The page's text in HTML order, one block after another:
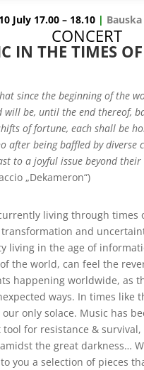
10 July 17.00 – 18.10 |
CONCERT
IN THE TIMES
since the beginning of the
will be, until the end thereof,
of fortune, each shall be
after being baffled by diverse
to a joyful issue beyond their
„Dekameron“)
living through times
and
living in the age of
the world, can feel the
happening worldwide, as
ways. In times like
only solace. Music has
tool for resistance &
the great darkness…
you a selection of pieces